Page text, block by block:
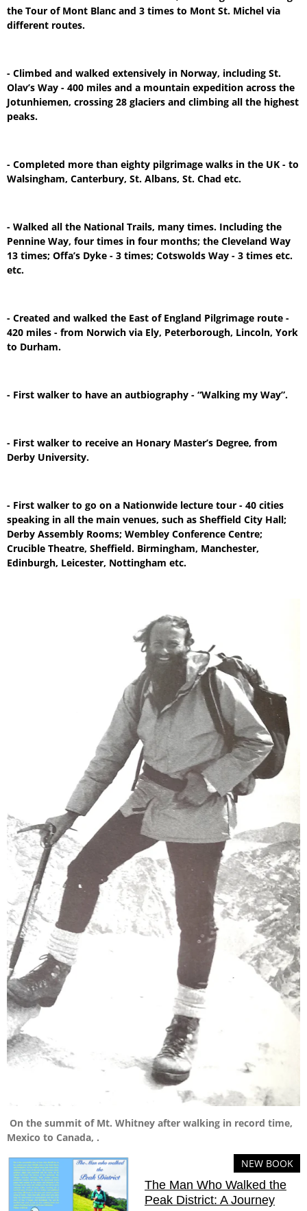
the Tour of Mont Blanc and 3 times to Mont St. Michel via
different routes.
- Climbed and walked extensively in Norway, including St.
Olav’s Way - 400 miles and a mountain expedition across the
Jotunhiemen, crossing 28 glaciers and climbing all the highest
peaks.
- Completed more than eighty pilgrimage walks in the UK - to
Walsingham, Canterbury, St. Albans, St. Chad etc.
- Walked all the National Trails, many times. Including the
Pennine Way, four times in four months; the Cleveland Way
13 times; Offa’s Dyke - 3 times; Cotswolds Way - 3 times etc.
etc.
- Created and walked the East of England Pilgrimage route -
420 miles - from Norwich via Ely, Peterborough, Lincoln, York
to Durham.
- First walker to have an autbiography - “Walking my Way”.
- First walker to receive an Honary Master’s Degree, from
Derby University.
- First walker to go on a Nationwide lecture tour - 40 cities
speaking in all the main venues, such as Sheffield City Hall;
Derby Assembly Rooms; Wembley Conference Centre;
Crucible Theatre, Sheffield. Birmingham, Manchester,
Edinburgh, Leicester, Nottingham etc.
On the summit of Mt. Whitney after walking in record time,
Mexico to Canada, .
NEW BOOK
The Man Who Walked the
Peak District: A Journey